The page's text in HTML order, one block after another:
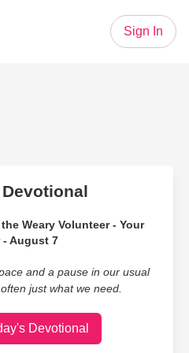
Sign In
Weary Volunteer - Your
- August 7
and a pause in our usual
just what we need.
Devotional